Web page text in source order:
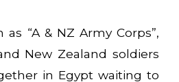
“A & NZ Army Corps”,
New Zealand soldiers
in Egypt waiting to